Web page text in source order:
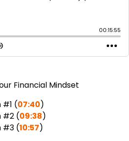
Financial Mindset
#1 (07:40)
#2 (09:38)
#3 (10:57)